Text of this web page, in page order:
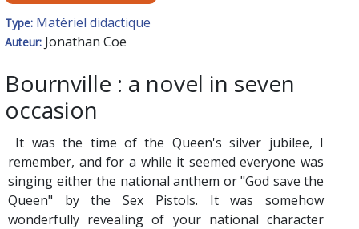
Type: Matériel didactique
Auteur: Jonathan Coe
Bournville : a novel in seven
occasion
It was the time of the Queen's silver jubilee, I
remember, and for a while it seemed everyone was
singing either the national anthem or "God save the
Queen" by the Sex Pistols. It was somehow
wonderfully revealing of your national character